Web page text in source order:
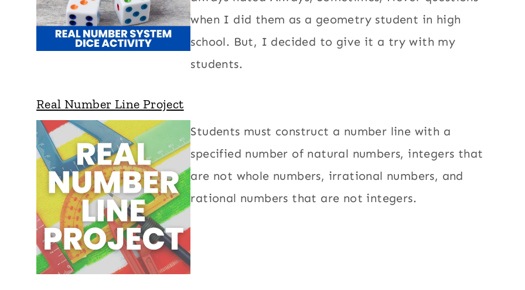
when I did them as a geometry student in high
school. But, I decided to give it a try with my
students.
Real Number Line Project
Students must construct a number line with a
specified number of natural numbers, integers that
are not whole numbers, irrational numbers, and
rational numbers that are not integers.